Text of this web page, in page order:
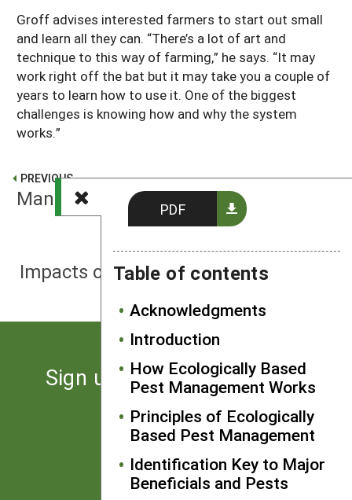
PDF
Table of contents
Acknowledgments
Introduction
How Ecologically Based
Pest Management Works
Principles of Ecologically
Based Pest Management
Identification Key to Major
Beneficials and Pests
Groff advises interested farmers to start out small
and learn all they can. “There’s a lot of art and
technique to this way of farming,” he says. “It may
work right off the bat but it may take you a couple of
years to learn how to use it. One of the biggest
challenges is knowing how and why the system
works.”
PREVIOUS
Managing Pests With Healthy Soils
NEXT
Impacts of Fertilizers on Insect Pests
Sign up for the latest news
from SARE